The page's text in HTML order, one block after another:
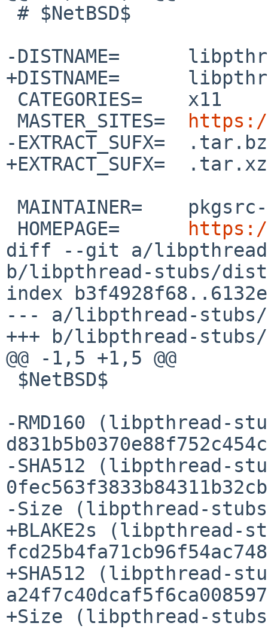
-DISTNAME=	libpthread-stubs-0.4
+DISTNAME=	libpthread-stubs-0.5
-EXTRACT_SUFX=	.tar.bz2
+EXTRACT_SUFX=	.tar.xz
diff --git a/
b/libpthread-stubs/
index
--- a/libpthread-
+++ b/libpthread-
@@ -1,5 +1,5 @@
-RMD160 (libpthread-
-SHA512 (libpthread-
-Size (libpthread-
+BLAKE2s
+SHA512 (libpthread-